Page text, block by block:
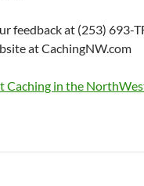
feedback at (253) 693-
at CachingNW.com
Caching in the